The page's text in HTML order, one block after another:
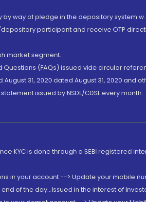
way of pledge in the depository system
participant and receive OTP
market segment.
(FAQs) issued vide circular
31, 2020 dated August 31, 2020
issued by NSDL/CDSL every month.
KYC is done through a SEBI registered
in your account --> Update your mobile
of the day...Issued in the interest of